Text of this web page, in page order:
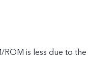
ROM is less due to